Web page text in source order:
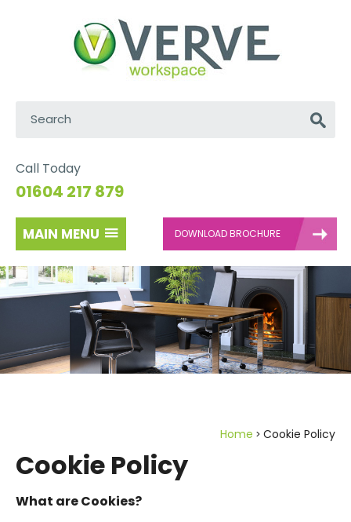
Go
Call Today
01604 217 879
MAIN MENU DOWNLOAD BROCHURE
Home Cookie Policy
Cookie Policy
What are Cookies?